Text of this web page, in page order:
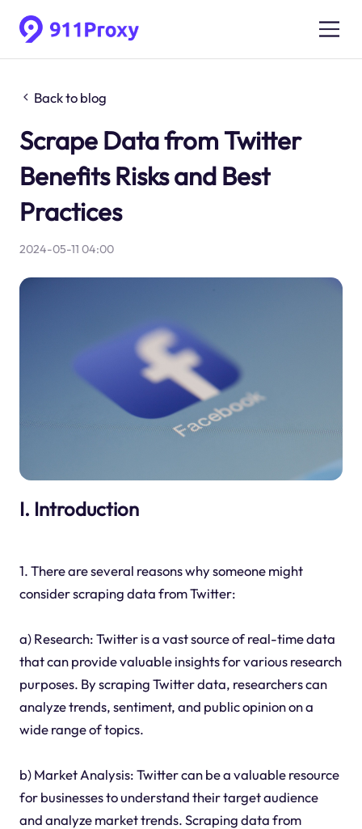
Back to blog
Scrape Data from Twitter
Benefits Risks and Best
Practices
2024-05-11 04:00
I. Introduction
1. There are several reasons why someone might
consider scraping data from Twitter:
a) Research: Twitter is a vast source of real-time data
that can provide valuable insights for various research
purposes. By scraping Twitter data, researchers can
analyze trends, sentiment, and public opinion on a
wide range of topics.
b) Market Analysis: Twitter can be a valuable resource
for businesses to understand their target audience
and analyze market trends. Scraping data from